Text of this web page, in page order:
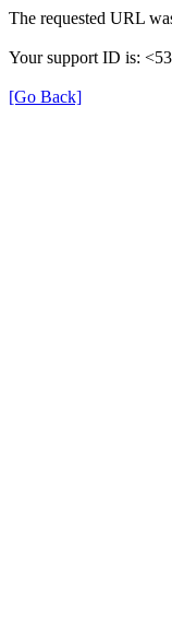
The requested URL
Your support ID is:
[Go Back]